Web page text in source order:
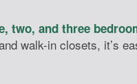
two, and three
walk-in closets, it’s